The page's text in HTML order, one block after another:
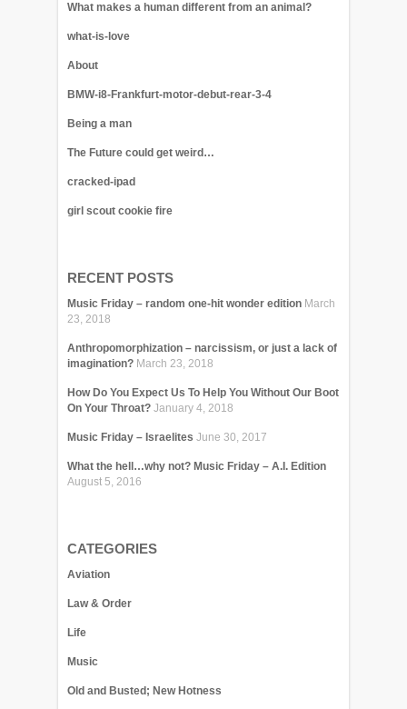
What makes a human different from an animal?
what-is-love
About
BMW-i8-Frankfurt-motor-debut-rear-3-4
Being a man
The Future could get weird…
cracked-ipad
girl scout cookie fire
RECENT POSTS
Music Friday – random one-hit wonder edition March
23, 2018
Anthropomorphization – narcissism, or just a lack of
imagination? March 23, 2018
How Do You Expect Us To Help You Without Our Boot
On Your Throat? January 4, 2018
Music Friday – Israelites June 30, 2017
What the hell…why not? Music Friday – A.I. Edition
August 5, 2016
CATEGORIES
Aviation
Law & Order
Life
Music
Old and Busted; New Hotness